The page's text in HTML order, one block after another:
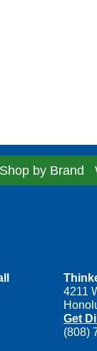
Shop by Brand
4211
Get
(808)